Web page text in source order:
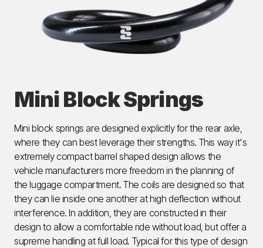
Mini Block Springs
Mini block springs are designed explicitly for the rear axle,
where they can best leverage their strengths. This way it's
extremely compact barrel shaped design allows the
vehicle manufacturers more freedom in the planning of
the luggage compartment. The coils are designed so that
they can lie inside one another at high deflection without
interference. In addition, they are constructed in their
design to allow a comfortable ride without load, but offer a
supreme handling at full load. Typical for this type of design